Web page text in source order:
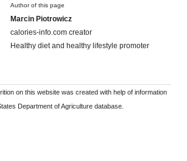
Author of this page
Marcin Piotrowicz
calories-info.com creator
Healthy diet and healthy lifestyle promoter
on this website was created with help of information
Department of Agriculture database.